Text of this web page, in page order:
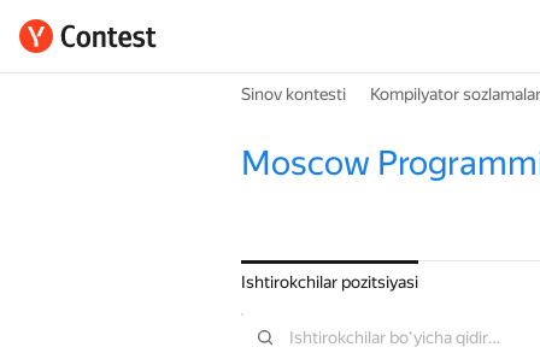
Sinov kontesti Kompilyator
Moscow
Ishtirokchilar pozitsiyasi